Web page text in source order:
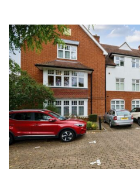
of
modern
technology.
Offering
tailored
services
with
proven
results,
we
are
driven